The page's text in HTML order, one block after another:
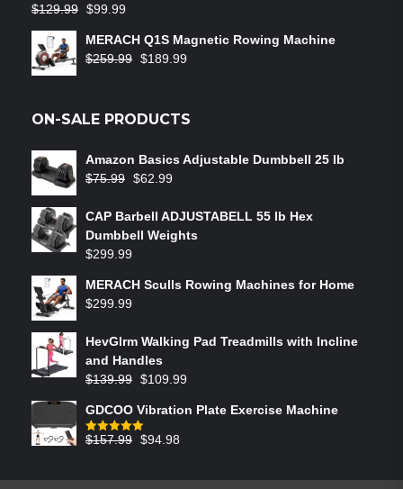
Rated5.00
$129.99 $99.99
MERACH Q1S Magnetic Rowing Machine
$259.99 $189.99
ON-SALE PRODUCTS
Amazon Basics Adjustable Dumbbell 25 lb
$75.99 $62.99
CAP Barbell ADJUSTABELL 55 lb Hex
Dumbbell Weights
$299.99
MERACH Sculls Rowing Machines for Home
$299.99
HevGlrm Walking Pad Treadmills with Incline
and Handles
$139.99 $109.99
GDCOO Vibration Plate Exercise Machine
Rated5.00
$157.99 $94.98